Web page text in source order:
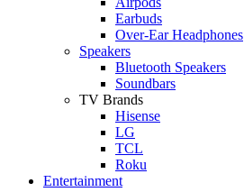
Earbuds
Over-Ear Headphones
Speakers
Bluetooth Speakers
Soundbars
TV Brands
Hisense
LG
TCL
Roku
Entertainment